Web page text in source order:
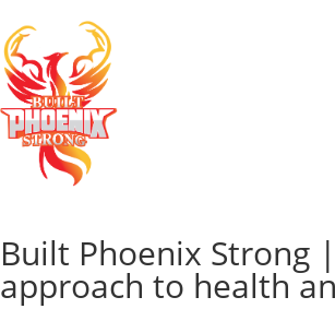
Built Phoenix
approach to health